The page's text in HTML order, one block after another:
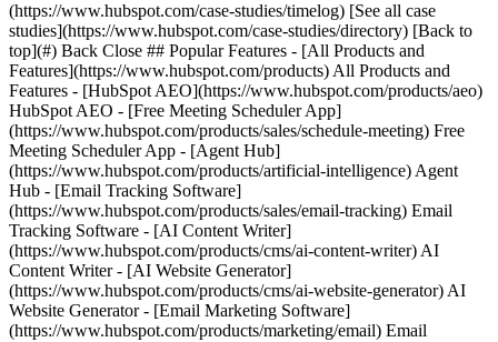
[See all case
studies](https://www.hubspot.com/case-studies/directory) [Back to
top](#) Back Close ## Popular Features - [All Products and
Features](https://www.hubspot.com/products) All Products and
Features - [HubSpot AEO](https://www.hubspot.com/products/aeo)
HubSpot AEO - [Free Meeting Scheduler App]
(https://www.hubspot.com/products/sales/schedule-meeting) Free
Meeting Scheduler App - [Agent Hub]
(https://www.hubspot.com/products/artificial-intelligence) Agent
Hub - [Email Tracking Software]
(https://www.hubspot.com/products/sales/email-tracking) Email
Tracking Software - [AI Content Writer]
(https://www.hubspot.com/products/cms/ai-content-writer) AI
Content Writer - [AI Website Generator]
(https://www.hubspot.com/products/cms/ai-website-generator) AI
Website Generator - [Email Marketing Software]
(https://www.hubspot.com/products/marketing/email) Email